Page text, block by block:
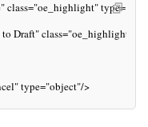
class="oe_highlight"
Draft" class="oe_highlight"
type="object"/>